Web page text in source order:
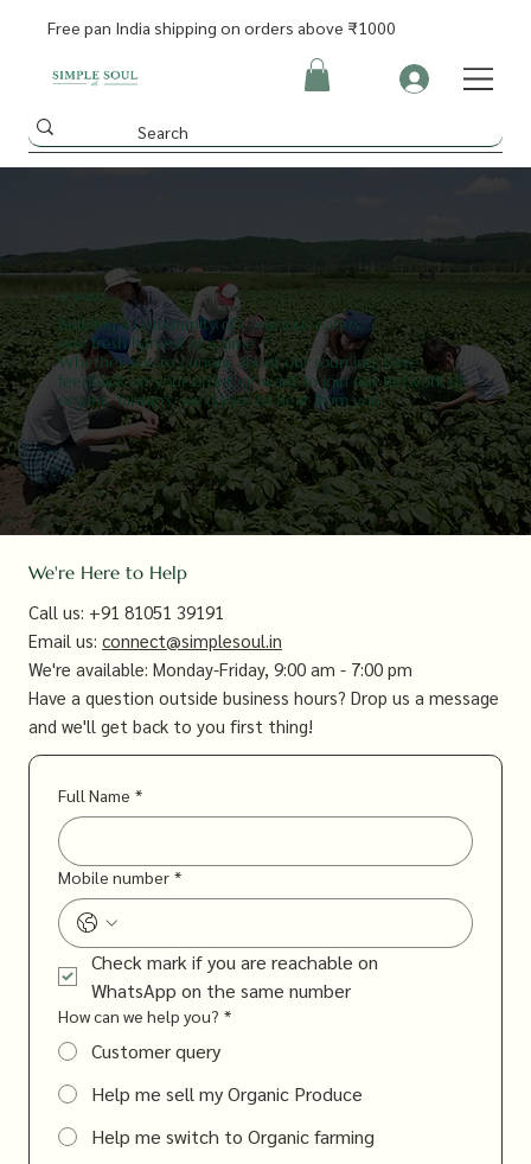
Free pan India shipping on orders above ₹1000
GET IN TOUCH
Building a community of conscious eaters,
one fresh harvest at a time.
Whether you're curious about our sourcing, have
feedback on your order, or want to join our network of
organic farmers, we'd love to hear from you.
We're Here to Help
Call us: +91 81051 39191
Email us:connect@simplesoul.in
We're available: Monday-Friday, 9:00 am - 7:00 pm
Have a question outside business hours? Drop us a message
and we'll get back to you first thing!​
Full Name *
Mobile number *
Check mark if you are reachable on
WhatsApp on the same number
How can we help you? *
Customer query
Help me sell my Organic Produce
Help me switch to Organic farming